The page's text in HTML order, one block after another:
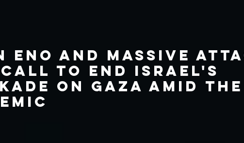
Eno and Massive
to end Israel's
on Gaza amid the